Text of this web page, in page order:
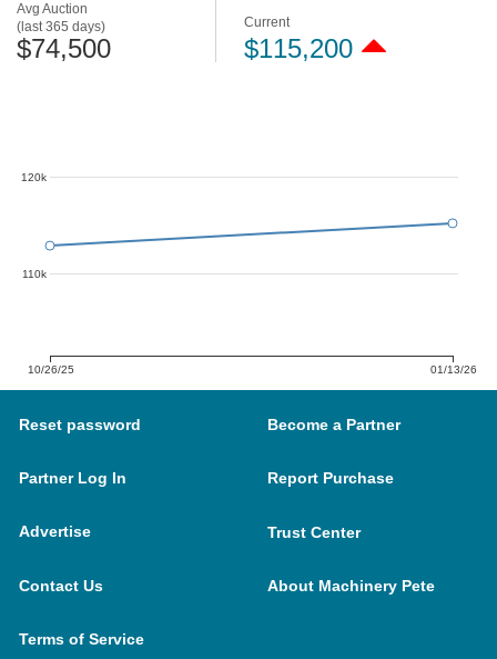
Avg Auction
(last 365 days)
$74,500
Current
$115,200
10/26/25 01/13/26
110k
120k
Reset password Become a Partner
Partner Log In Report Purchase
Advertise Trust Center
Contact Us About Machinery Pete
Terms of Service